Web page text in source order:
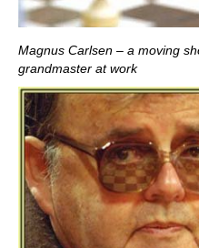
Magnus Carlsen – a moving
grandmaster at work